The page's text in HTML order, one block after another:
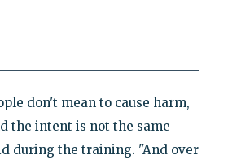
don't mean to cause harm,
the intent is not the same
during the training. "And over